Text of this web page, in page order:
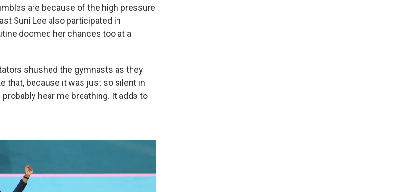
are because of the high pressure
Suni Lee also participated in
doomed her chances too at a
shushed the gymnasts as they
that, because it was just so silent in
hear me breathing. It adds to